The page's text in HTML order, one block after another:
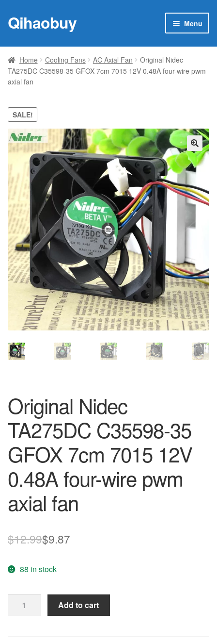
Skip
to
Skip
to
Qihaobuy Menu
Products
menu
Brand
My account
Contact Us
Home Cooling Fans AC Axial Fan
Original Nidec
TA275DC C35598-35 GFOX 7cm 7015 12V 0.48A four-wire pwm
axial fan
SALE!
🔍
Original Nidec
TA275DC C35598-35
GFOX 7cm 7015 12V
0.48A four-wire pwm
axial fan
$12.99Original
was:
$12.99.
$9.87
$9.87.
88 in stock
Add to cart